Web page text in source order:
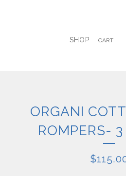
SHOP CART
ORGANI
ROMPERS-
$